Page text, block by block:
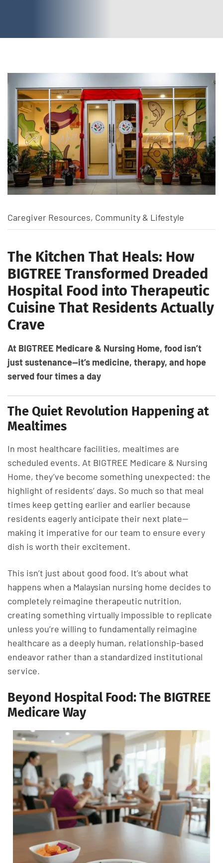
Caregiver Resources, Community & Lifestyle
The Kitchen That Heals: How
BIGTREE Transformed Dreaded
Hospital Food into Therapeutic
Cuisine That Residents Actually
Crave
At BIGTREE Medicare & Nursing Home, food isn’t
just sustenance—it’s medicine, therapy, and hope
served four times a day
The Quiet Revolution Happening at
Mealtimes
In most healthcare facilities, mealtimes are
scheduled events. At BIGTREE Medicare & Nursing
Home, they’ve become something unexpected: the
highlight of residents’ days. So much so that meal
times keep getting earlier and earlier because
residents eagerly anticipate their next plate—
making it imperative for our team to ensure every
dish is worth their excitement.
This isn’t just about good food. It’s about what
happens when a Malaysian nursing home decides to
completely reimagine therapeutic nutrition,
creating something virtually impossible to replicate
unless you’re willing to fundamentally reimagine
healthcare as a deeply human, relationship-based
endeavor rather than a standardized institutional
service.
Beyond Hospital Food: The BIGTREE
Medicare Way